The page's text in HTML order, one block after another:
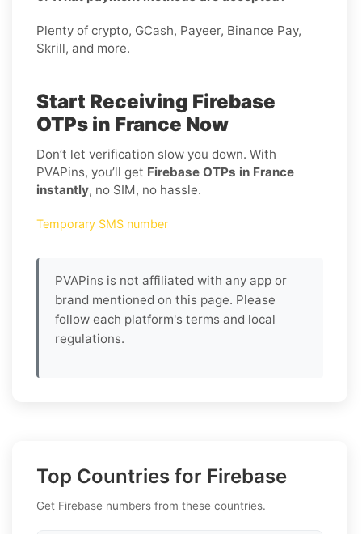
Plenty of crypto, GCash, Payeer, Binance Pay,
Skrill, and more.
Start Receiving Firebase
OTPs in France Now
Don’t let verification slow you down. With
PVAPins, you’ll get Firebase OTPs in France
instantly, no SIM, no hassle.
Temporary SMS number
PVAPins is not affiliated with any app or
brand mentioned on this page. Please
follow each platform's terms and local
regulations.
Top Countries for Firebase
Get Firebase numbers from these countries.